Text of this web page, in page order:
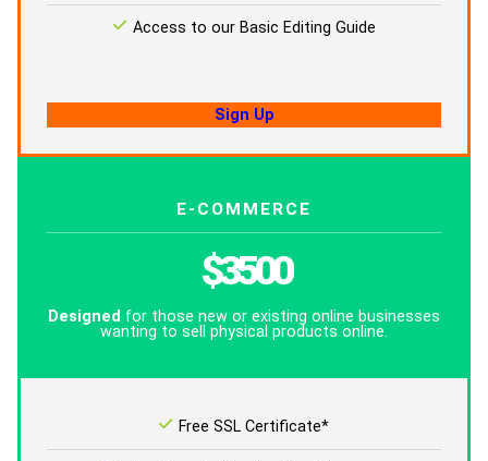
Access to our Basic Editing Guide
Sign Up
E-COMMERCE
$3500
Designed for those new or existing online businesses
wanting to sell physical products online.
Free SSL Certificate*